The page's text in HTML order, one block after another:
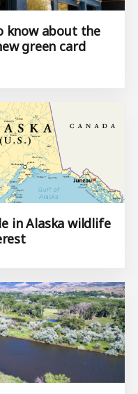
know about the
green card
in Alaska wildlife